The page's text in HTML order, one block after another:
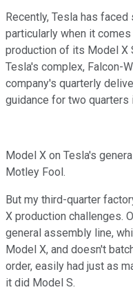
Recently, Tesla has
particularly when it
production of its Model X
Tesla's complex, Falcon-
company's quarterly
guidance for two quarters
Model X on Tesla's
Motley Fool.
But my third-quarter
X production challenges.
general assembly line,
Model X, and doesn't
order, easily had just as
it did Model S.